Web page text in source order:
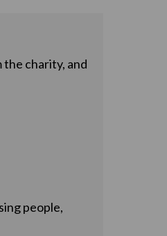
charity, and
people,